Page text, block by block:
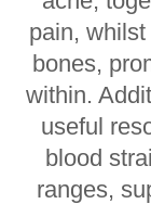
pain,
bones,
within.
useful
blood
ranges,